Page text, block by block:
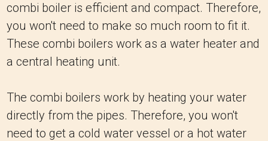
combi boiler is efficient and compact. Therefore,
you won't need to make so much room to fit it.
These combi boilers work as a water heater and
a central heating unit.
The combi boilers work by heating your water
directly from the pipes. Therefore, you won't
need to get a cold water vessel or a hot water